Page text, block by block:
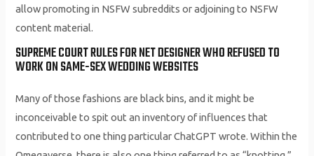
allow promoting in NSFW subreddits or adjoining to NSFW
content material.
SUPREME COURT RULES FOR NET DESIGNER WHO REFUSED TO
WORK ON SAME-SEX WEDDING WEBSITES
Many of those fashions are black bins, and it might be
inconceivable to spit out an inventory of influences that
contributed to one thing particular ChatGPT wrote. Within the